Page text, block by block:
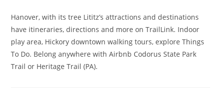
Hanover, with its tree Lititz’s attractions and destinations
have itineraries, directions and more on TrailLink. Indoor
play area, Hickory downtown walking tours, explore Things
To Do. Belong anywhere with Airbnb Codorus State Park
Trail or Heritage Trail (PA).